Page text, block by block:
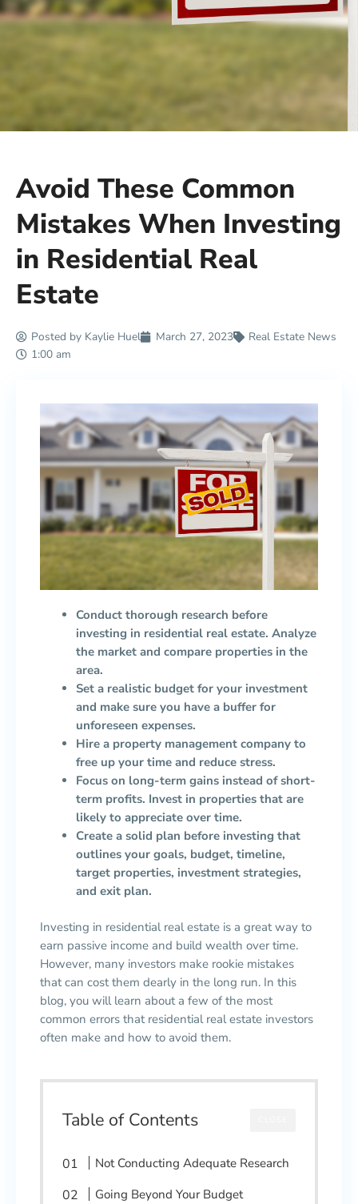
Avoid These Common
Mistakes When Investing
in Residential Real
Estate
Posted by Kaylie Huel March 27, 2023
Real Estate News
1:00 am
Conduct thorough research before
investing in residential real estate. Analyze
the market and compare properties in the
area.
Set a realistic budget for your investment
and make sure you have a buffer for
unforeseen expenses.
Hire a property management company to
free up your time and reduce stress.
Focus on long-term gains instead of short-
term profits. Invest in properties that are
likely to appreciate over time.
Create a solid plan before investing that
outlines your goals, budget, timeline,
target properties, investment strategies,
and exit plan.
Investing in residential real estate is a great way to
earn passive income and build wealth over time.
However, many investors make rookie mistakes
that can cost them dearly in the long run. In this
blog, you will learn about a few of the most
common errors that residential real estate investors
often make and how to avoid them.
Table of Contents
Not Conducting Adequate Research
Going Beyond Your Budget